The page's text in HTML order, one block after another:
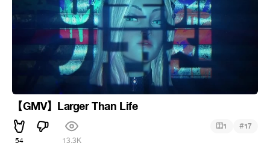
【GMV】Larger Than Life
54 13.3K
1 #17